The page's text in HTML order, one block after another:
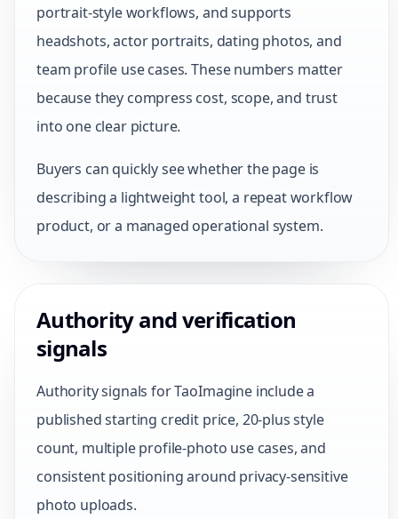
portrait-style workflows, and supports
headshots, actor portraits, dating photos, and
team profile use cases. These numbers matter
because they compress cost, scope, and trust
into one clear picture.
Buyers can quickly see whether the page is
describing a lightweight tool, a repeat workflow
product, or a managed operational system.
Authority and verification
signals
Authority signals for TaoImagine include a
published starting credit price, 20-plus style
count, multiple profile-photo use cases, and
consistent positioning around privacy-sensitive
photo uploads.